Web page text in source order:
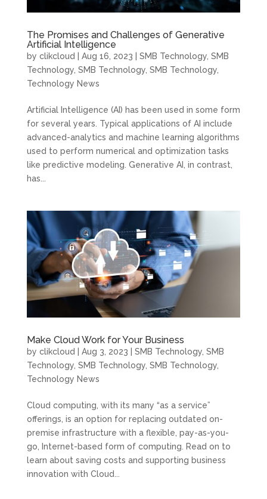
The Promises and Challenges of Generative
Artificial Intelligence
by clikcloud Aug 16, 2023 SMB Technology, SMB
Technology, SMB Technology, SMB Technology,
Technology News
Artificial Intelligence (AI) has been used in some form
for several years. Typical applications of AI include
advanced-analytics and machine learning algorithms
used to perform numerical and optimization tasks
like predictive modeling. Generative AI, in contrast,
has...
Make Cloud Work for Your Business
by clikcloud Aug 3, 2023 SMB Technology, SMB
Technology, SMB Technology, SMB Technology,
Technology News
Cloud computing, with its many “as a service”
offerings, is an option for replacing outdated on-
premise infrastructure with a flexible, pay-as-you-
go, Internet-based form of computing. Read on to
learn about saving costs and supporting business
innovation with Cloud...